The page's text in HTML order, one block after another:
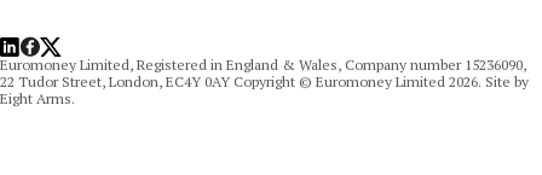
LinkedIn
Facebook
X
Euromoney Limited, Registered in England & Wales, Company number 15236090,
22 Tudor Street, London, EC4Y 0AY Copyright © Euromoney Limited 2026. Site by
Eight Arms.